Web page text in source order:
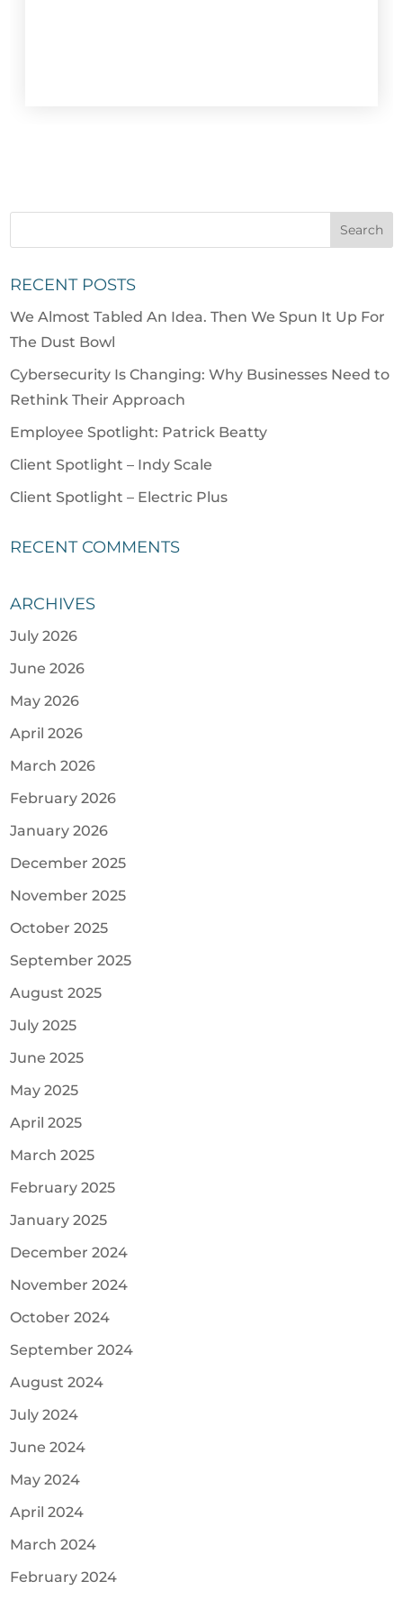
RECENT POSTS
We Almost Tabled An Idea. Then We Spun It Up For
The Dust Bowl
Cybersecurity Is Changing: Why Businesses Need to
Rethink Their Approach
Employee Spotlight: Patrick Beatty
Client Spotlight – Indy Scale
Client Spotlight – Electric Plus
RECENT COMMENTS
ARCHIVES
July 2026
June 2026
May 2026
April 2026
March 2026
February 2026
January 2026
December 2025
November 2025
October 2025
September 2025
August 2025
July 2025
June 2025
May 2025
April 2025
March 2025
February 2025
January 2025
December 2024
November 2024
October 2024
September 2024
August 2024
July 2024
June 2024
May 2024
April 2024
March 2024
February 2024